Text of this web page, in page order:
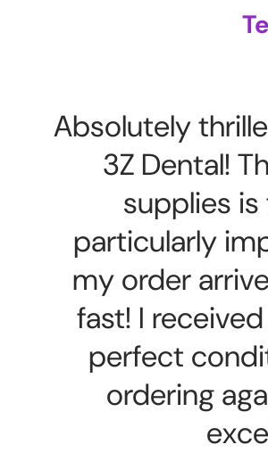
Absolutely
3Z Dental!
supplies is
particularly
my order
fast! I
perfect
ordering